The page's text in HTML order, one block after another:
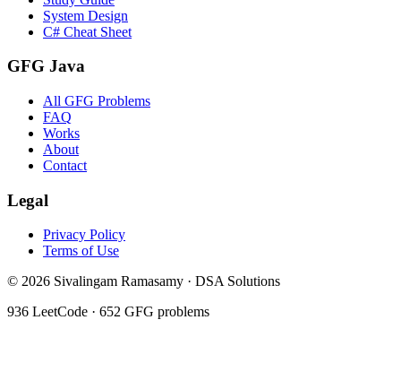
System Design
C# Cheat Sheet
GFG Java
All GFG Problems
FAQ
Works
About
Contact
Legal
Privacy Policy
Terms of Use
© 2026 Sivalingam Ramasamy · DSA Solutions
936 LeetCode · 652 GFG problems